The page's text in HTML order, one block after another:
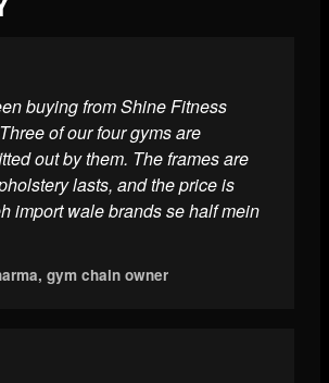
buying from Shine Fitness
of our four gyms are
out by them. The frames are
lasts, and the price is
import wale brands se half mein
gym chain owner